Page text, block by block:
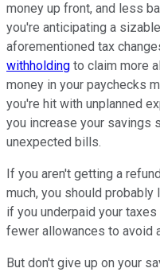
money up front, and less
you're anticipating a
aforementioned tax
withholding to claim more
money in your paychecks
you're hit with unplanned
you increase your savings
unexpected bills.
If you aren't getting a
much, you should
if you underpaid your
fewer allowances to avoid
But don't give up on your